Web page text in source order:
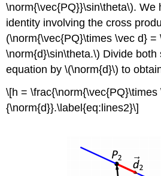
\norm{\vec{PQ}}\sin\theta\). We
identity involving the cross
(\norm{\vec{PQ}\times \vec d} =
\norm{d}\sin\theta.\) Divide both
equation by \(\norm{d}\) to
\[h = \frac{\norm{\vec{PQ}\times
{\norm{d}}.\label{eq:lines2}\]